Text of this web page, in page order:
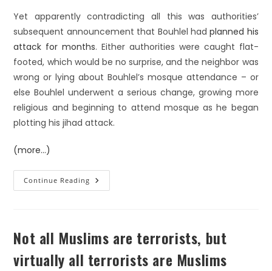
Yet apparently contradicting all this was authorities’
subsequent announcement that Bouhlel hadplanned his
attack for months. Either authorities were caught flat-
footed, which would be no surprise, and the neighbor was
wrong or lying about Bouhlel’s mosque attendance – or
else Bouhlel underwent a serious change, growing more
religious and beginning to attend mosque as he began
plotting his jihad attack.
(more…)
Continue Reading
Not all Muslims are terrorists, but
virtually all terrorists are Muslims